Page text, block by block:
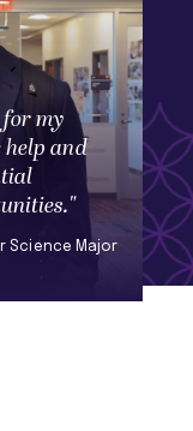
my
and
Science Major